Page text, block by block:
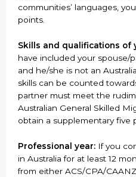
communities’ languages,
points.
Skills and qualifications of
have included your spouse/
and he/she is not an
skills can be counted
partner must meet the
Australian General Skilled
obtain a supplementary five
Professional year: If you
in Australia for at least 12
from either ACS/CPA/